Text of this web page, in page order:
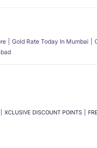
Gold Rate Today In Mumbai
XCLUSIVE DISCOUNT POINTS